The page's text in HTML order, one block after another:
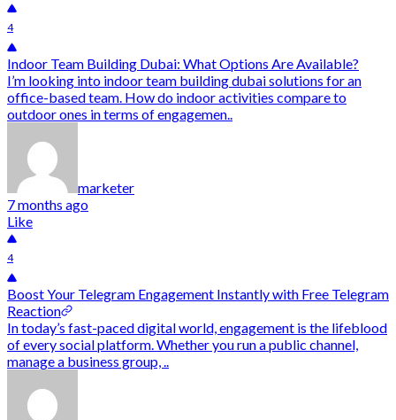
4
Indoor Team Building Dubai: What Options Are Available?
I’m looking into indoor team building dubai solutions for an
office-based team. How do indoor activities compare to
outdoor ones in terms of engagemen..
marketer
7 months ago
Like
4
Boost Your Telegram Engagement Instantly with Free Telegram
Reaction
In today’s fast-paced digital world, engagement is the lifeblood
of every social platform. Whether you run a public channel,
manage a business group, ..